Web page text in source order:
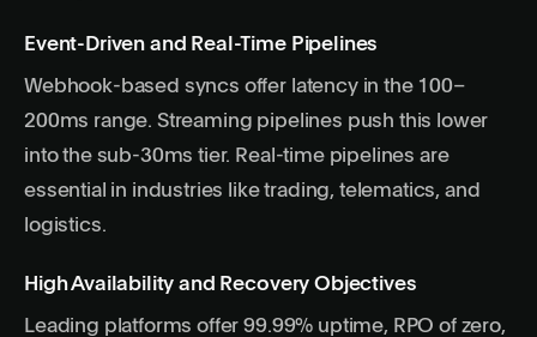
Event-Driven and Real-Time Pipelines
Webhook-based syncs offer latency in the 100–
200ms range. Streaming pipelines push this lower
into the sub-30ms tier. Real-time pipelines are
essential in industries like trading, telematics, and
logistics.
High Availability and Recovery Objectives
Leading platforms offer 99.99% uptime, RPO of zero,